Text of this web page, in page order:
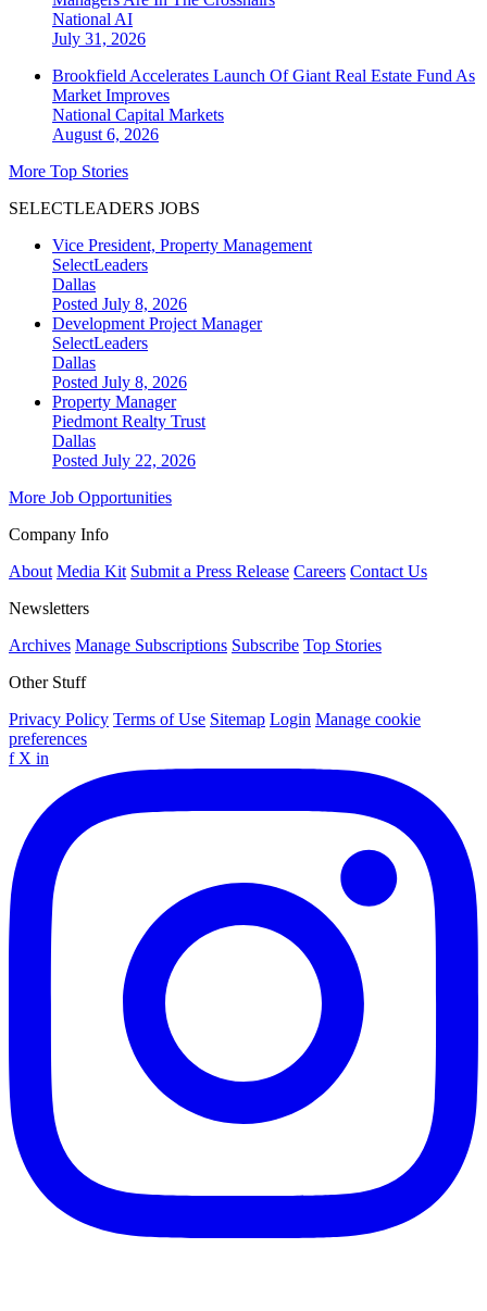
National AI
July 31, 2026
Brookfield Accelerates Launch Of Giant Real Estate Fund As
Market Improves
National Capital Markets
August 6, 2026
More Top Stories
SELECTLEADERS JOBS
Vice President, Property Management
SelectLeaders
Dallas
Posted July 8, 2026
Development Project Manager
SelectLeaders
Dallas
Posted July 8, 2026
Property Manager
Piedmont Realty Trust
Dallas
Posted July 22, 2026
More Job Opportunities
Company Info
About Media Kit Submit a Press Release Careers Contact Us
Newsletters
Archives Manage Subscriptions Subscribe Top Stories
Other Stuff
Privacy Policy Terms of Use Sitemap Login Manage cookie
preferences
f X in